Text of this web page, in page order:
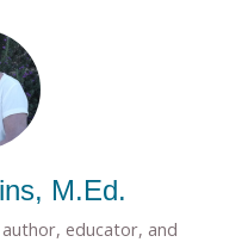
M.Ed.
author, educator, and